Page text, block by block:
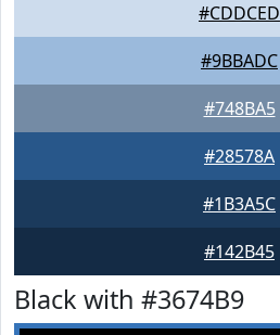
#CDDCED
#9BBADC
#748BA5
#28578A
#1B3A5C
#142B45
Black with #3674B9